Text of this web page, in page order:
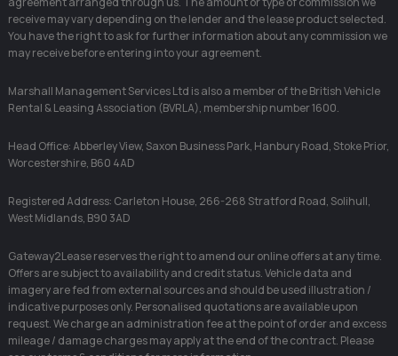
receive may vary depending on the lender and the lease product selected.
You have the right to ask for further information about any commission we
may receive before entering into your agreement.
Marshall Management Services Ltd is also a member of the British Vehicle
Rental & Leasing Association (BVRLA), membership number 1600.
Head Office: Abberley View, Saxon Business Park, Hanbury Road, Stoke Prior,
Worcestershire, B60 4AD
Registered Address: Carleton House, 266-268 Stratford Road, Solihull,
West Midlands, B90 3AD
Gateway2Lease reserves the right to amend our online offers at any time.
Offers are subject to availability and credit status. Vehicle data and
imagery are fed from external sources and should be used illustration /
indicative purposes only. Personalised quotations are available upon
request. We charge an administration fee at the point of order and excess
mileage / damage charges may apply at the end of the contract. Please